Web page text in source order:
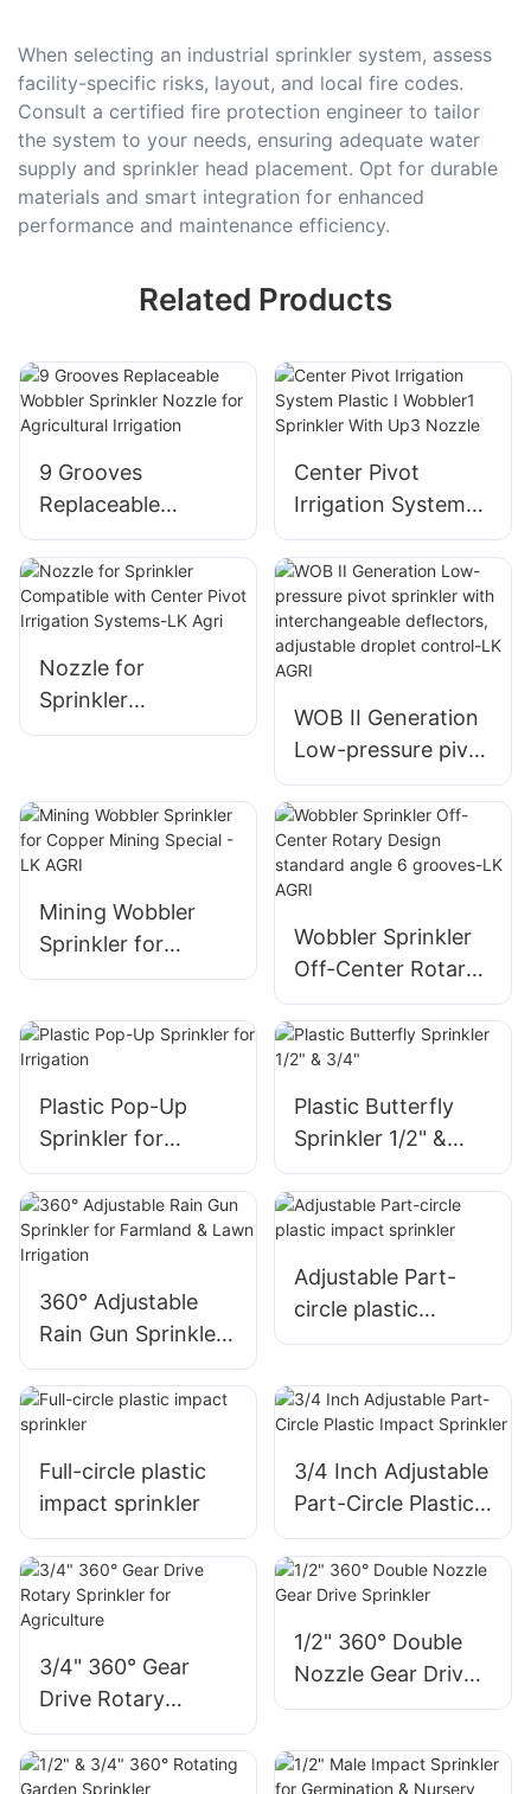
When selecting an industrial sprinkler system, assess
facility-specific risks, layout, and local fire codes.
Consult a certified fire protection engineer to tailor
the system to your needs, ensuring adequate water
supply and sprinkler head placement. Opt for durable
materials and smart integration for enhanced
performance and maintenance efficiency.
Related Products
9 Grooves
Replaceable
Wobbler Sprinkler
Nozzle for
Agricultural
Irrigation
Center Pivot
Irrigation System
Plastic I Wobbler1
Sprinkler With Up3
Nozzle
Nozzle for
Sprinkler
Compatible with
Irrigation Systems-
LK Agri
WOB II Generation
Low-pressure pivot
sprinkler with
interchangeable
deflectors,
adjustable droplet
Mining Wobbler
Sprinkler for
Copper Mining
Wobbler Sprinkler
Off-Center Rotary
Design standard
angle 6 grooves-LK
AGRI
Plastic Pop-Up
Sprinkler for
Irrigation
Plastic Butterfly
Sprinkler 1/2" &
3/4"
360° Adjustable
Rain Gun Sprinkler
for Farmland &
Lawn Irrigation
Adjustable Part-
circle plastic
impact sprinkler
Full-circle plastic
impact sprinkler
3/4 Inch Adjustable
Part-Circle Plastic
Impact Sprinkler
3/4" 360° Gear
Drive Rotary
Sprinkler for
Agriculture
1/2" 360° Double
Nozzle Gear Drive
Sprinkler